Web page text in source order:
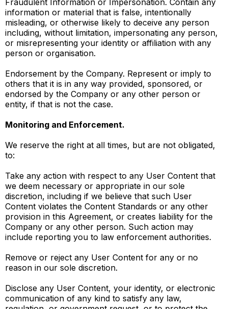
Fraudulent Information or Impersonation. Contain any
information or material that is false, intentionally
misleading, or otherwise likely to deceive any person
including, without limitation, impersonating any person,
or misrepresenting your identity or affiliation with any
person or organisation.
Endorsement by the Company. Represent or imply to
others that it is in any way provided, sponsored, or
endorsed by the Company or any other person or
entity, if that is not the case.
Monitoring and Enforcement.
We reserve the right at all times, but are not obligated,
to:
Take any action with respect to any User Content that
we deem necessary or appropriate in our sole
discretion, including if we believe that such User
Content violates the Content Standards or any other
provision in this Agreement, or creates liability for the
Company or any other person. Such action may
include reporting you to law enforcement authorities.
Remove or reject any User Content for any or no
reason in our sole discretion.
Disclose any User Content, your identity, or electronic
communication of any kind to satisfy any law,